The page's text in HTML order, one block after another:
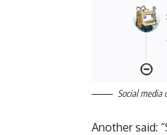
Social media
Another said: